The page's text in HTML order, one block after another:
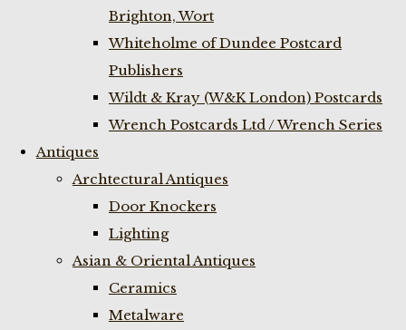
Brighton, Wort
Whiteholme of Dundee Postcard
Publishers
Wildt & Kray (W&K London) Postcards
Wrench Postcards Ltd / Wrench Series
Antiques
Archtectural Antiques
Door Knockers
Lighting
Asian & Oriental Antiques
Ceramics
Metalware